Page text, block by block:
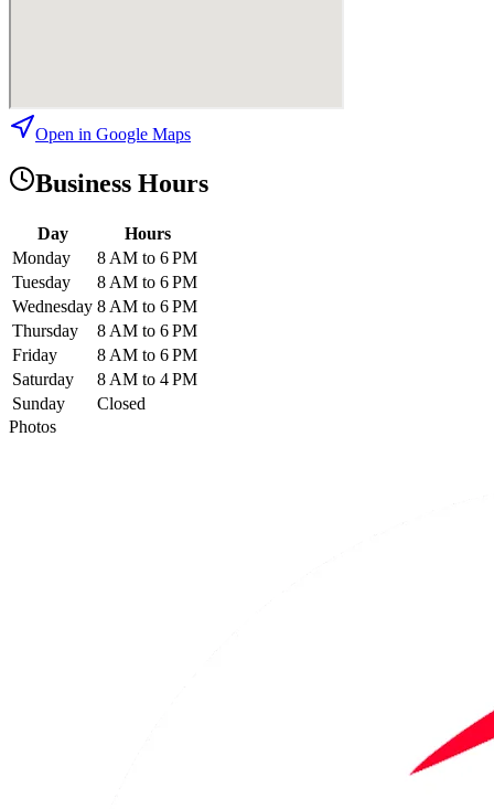
Open in Google Maps
Business Hours
Day
Hours
Monday
8 AM to 6 PM
Tuesday
8 AM to 6 PM
Wednesday 8 AM to 6 PM
Thursday
8 AM to 6 PM
Friday
8 AM to 6 PM
Saturday
8 AM to 4 PM
Sunday
Closed
Photos